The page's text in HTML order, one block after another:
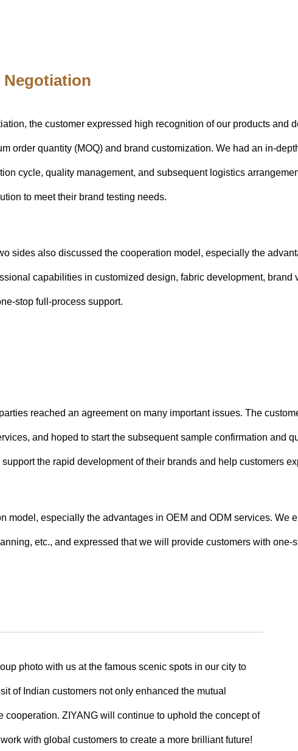
the customer expressed high recognition of our products and
order quantity (MOQ) and brand customization. We had an in-
cycle, quality management, and subsequent logistics
to meet their brand testing needs.
sides also discussed the cooperation model, especially the
capabilities in customized design, fabric development,
stop full-process support.
reached an agreement on many important issues. The
and hoped to start the subsequent sample confirmation and
the rapid development of their brands and help customers
model, especially the advantages in OEM and ODM services.
etc., and expressed that we will provide customers with one-
photo with us at the famous scenic spots in our city to
of Indian customers not only enhanced the mutual
ZIYANG will continue to uphold the concept of
with global customers to create a more brilliant future!